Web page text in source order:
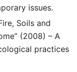
issues.
Soils and
(2008) – A
practices